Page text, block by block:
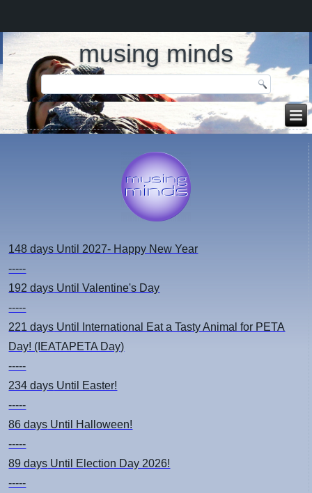
musing minds
148 days Until 2027- Happy New Year
-----
192 days Until Valentine's Day
-----
221 days Until International Eat a Tasty Animal for PETA
Day! (IEATAPETA Day)
-----
234 days Until Easter!
-----
86 days Until Halloween!
-----
89 days Until Election Day 2026!
-----